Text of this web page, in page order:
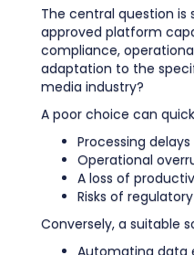
The central question is
approved platform
compliance,
adaptation to the
media industry?
A poor choice can
Processing delays
Operational
A loss of
Risks of
Conversely, a suitable
Automating data